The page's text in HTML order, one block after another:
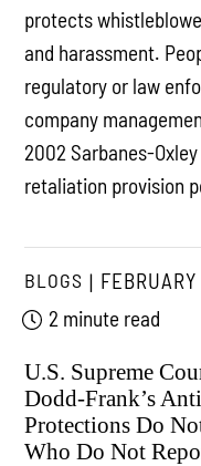
protects
and harassment.
regulatory or law
company
2002 Sarbanes-
retaliation provision
BLOGS
2 minute read
U.S. Supreme
Dodd-Frank’s
Protections Do
Who Do Not